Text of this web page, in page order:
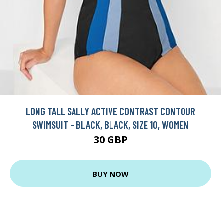
LONG TALL SALLY ACTIVE CONTRAST CONTOUR
SWIMSUIT - BLACK, BLACK, SIZE 10, WOMEN
30 GBP
BUY NOW